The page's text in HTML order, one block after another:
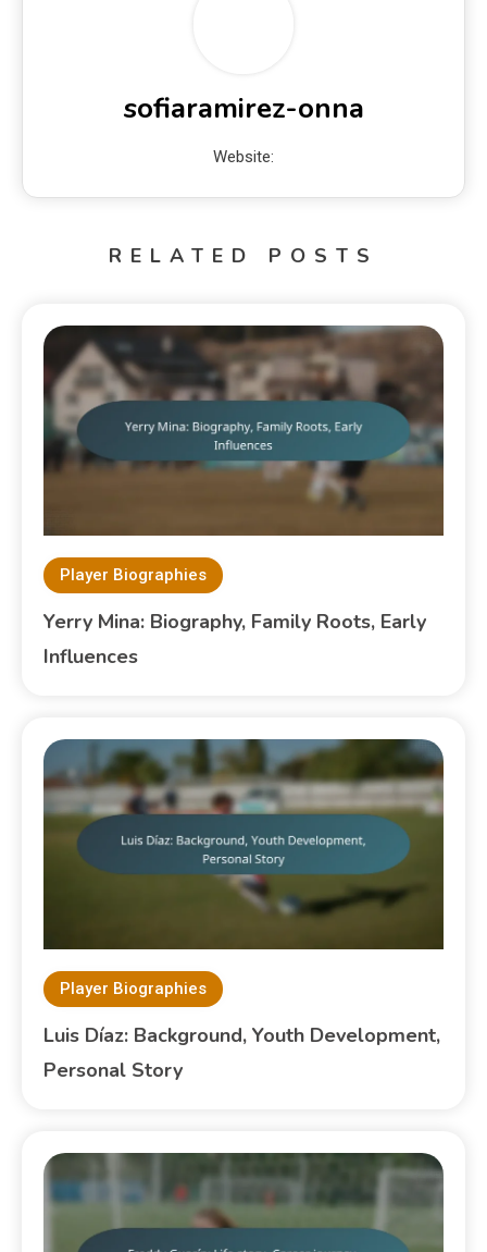
sofiaramirez-onna
Website:
RELATED POSTS
Player Biographies
Yerry Mina: Biography, Family Roots, Early
Influences
Player Biographies
Luis Díaz: Background, Youth Development,
Personal Story